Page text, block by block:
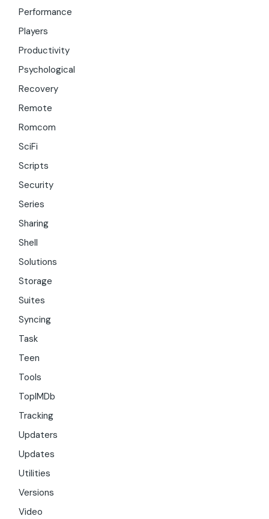
Performance
Players
Productivity
Psychological
Recovery
Remote
Romcom
SciFi
Scripts
Security
Series
Sharing
Shell
Solutions
Storage
Suites
Syncing
Task
Teen
Tools
TopIMDb
Tracking
Updaters
Updates
Utilities
Versions
Video